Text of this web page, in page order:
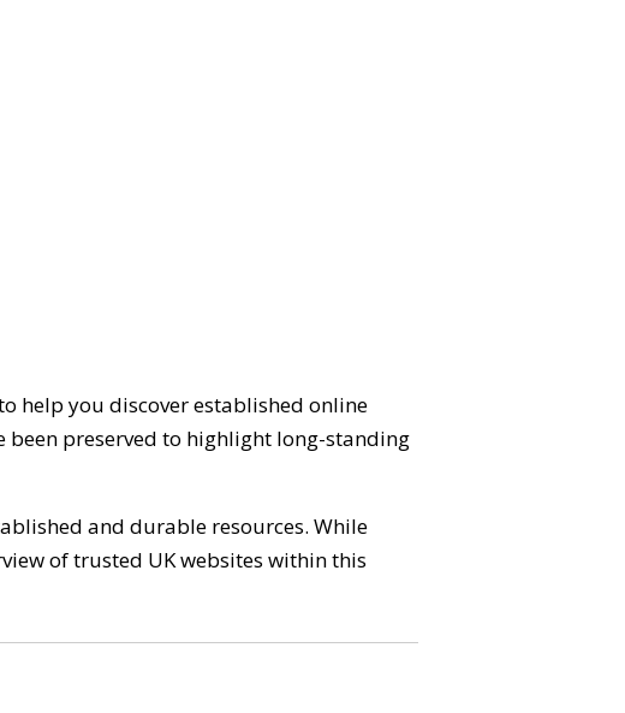
help you discover established online
been preserved to highlight long-standing
and durable resources. While
of trusted UK websites within this